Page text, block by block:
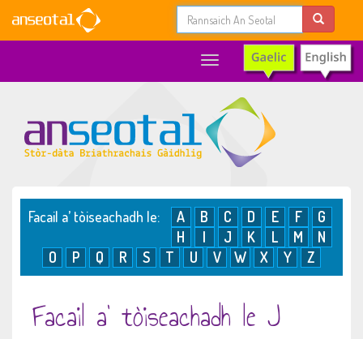
Toggle
navigation
Facail a’ tòiseachadh le: A B C D E F
G
H
I J K L M
N
O
P Q R S T U V W X Y Z
Facail a’ tòiseachadh le J